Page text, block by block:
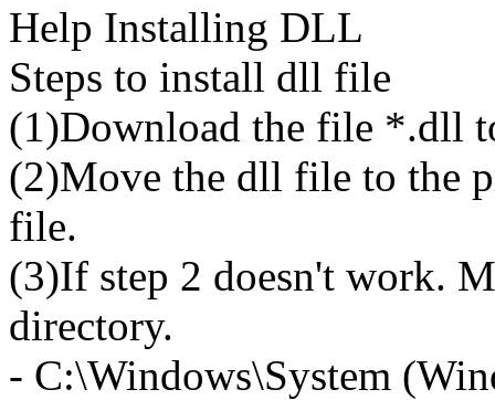
Help Installing DLL
Steps to install dll file
(1)Download the file *.dll
(2)Move the dll file to the
file.
(3)If step 2 doesn't work.
directory.
- C:\Windows\System